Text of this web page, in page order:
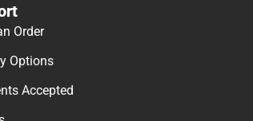
Order
Options
Accepted